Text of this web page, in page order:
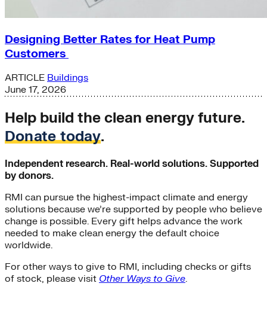
Designing Better Rates for Heat Pump
Customers
ARTICLE Buildings
June 17, 2026
Help build the clean energy future.
Donate today.
Independent research. Real-world solutions. Supported
by donors.
RMI can pursue the highest-impact climate and energy
solutions because we’re supported by people who believe
change is possible. Every gift helps advance the work
needed to make clean energy the default choice
worldwide.
For other ways to give to RMI, including checks or gifts
of stock, please visit Other Ways to Give.